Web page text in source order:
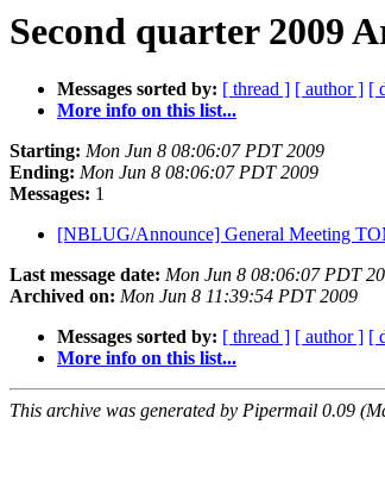
Second quarter 2009
Messages sorted by: [ thread ] [ author ] [
More info on this list...
Starting: Mon Jun 8 08:06:07 PDT 2009
Ending: Mon Jun 8 08:06:07 PDT 2009
Messages: 1
[NBLUG/Announce] General Meeting
Last message date: Mon Jun 8 08:06:07 PDT
Archived on: Mon Jun 8 11:39:54 PDT 2009
Messages sorted by: [ thread ] [ author ] [
More info on this list...
This archive was generated by Pipermail 0.09